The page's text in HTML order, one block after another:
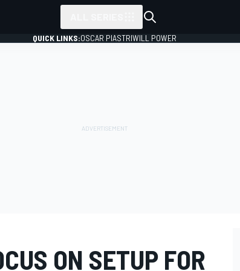
QUICK LINKS:OSCAR PIASTRIWILL POWER
ON SETUP FOR